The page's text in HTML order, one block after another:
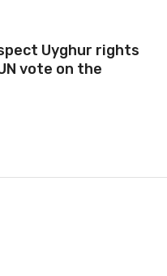
Uyghur rights
vote on the